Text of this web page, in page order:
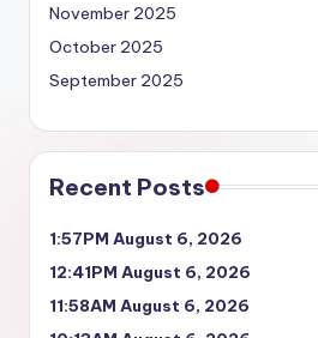
November 2025
October 2025
September 2025
Recent Posts
1:57PM August 6, 2026
12:41PM August 6, 2026
11:58AM August 6, 2026